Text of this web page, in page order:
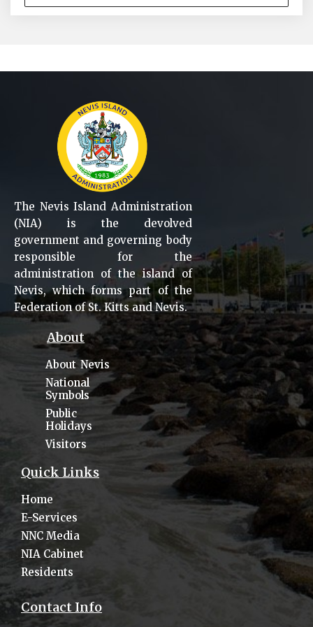
The Nevis Island Administration
(NIA) is the devolved
government and governing body
responsible for the
administration of the island of
Nevis, which forms part of the
Federation of St. Kitts and Nevis.
About
About Nevis
National
Symbols
Public
Holidays
Visitors
Quick Links
Home
E-Services
NNC Media
NIA Cabinet
Residents
Contact Info